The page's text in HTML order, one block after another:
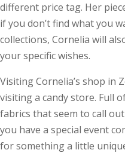
different price tag. Her
if you don’t find what you
collections, Cornelia will
your specific wishes.
Visiting Cornelia’s shop in
visiting a candy store. Full
fabrics that seem to call
you have a special event
for something a little